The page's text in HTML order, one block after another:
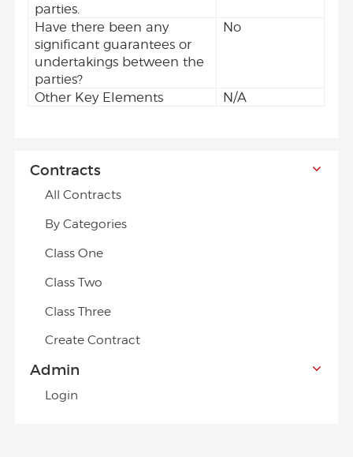
parties.
Have there been any
significant guarantees or
undertakings between the
parties?
No
Other Key Elements N/A
Contracts
All Contracts
By Categories
Class One
Class Two
Class Three
Create Contract
Admin
Login